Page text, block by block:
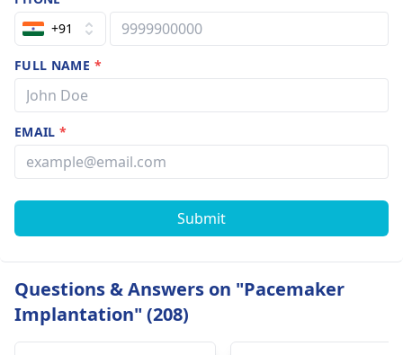
+91
FULL NAME *
EMAIL*
Submit
Questions & Answers on "Pacemaker
Implantation" (208)